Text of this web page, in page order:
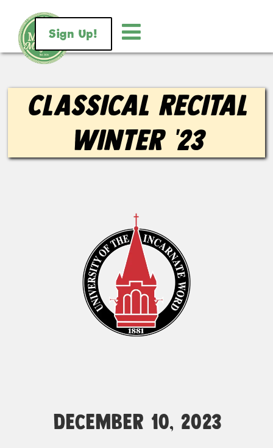
Sign Up!
Classical Recital
Winter ’23
December 10, 2023